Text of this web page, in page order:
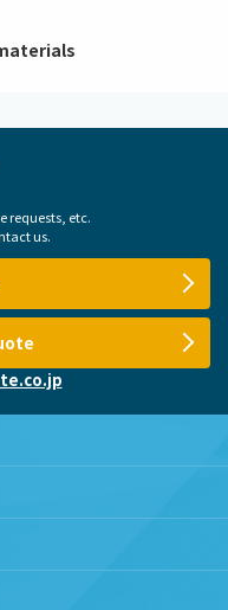
requests, etc.
us.